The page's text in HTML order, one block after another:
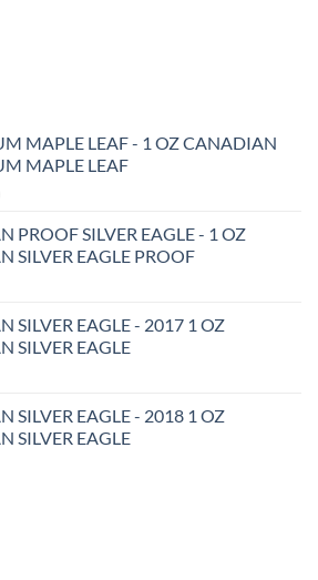
MAPLE LEAF - 1 OZ CANADIAN
MAPLE LEAF
PROOF SILVER EAGLE - 1 OZ
SILVER EAGLE PROOF
SILVER EAGLE - 2017 1 OZ
SILVER EAGLE
SILVER EAGLE - 2018 1 OZ
SILVER EAGLE